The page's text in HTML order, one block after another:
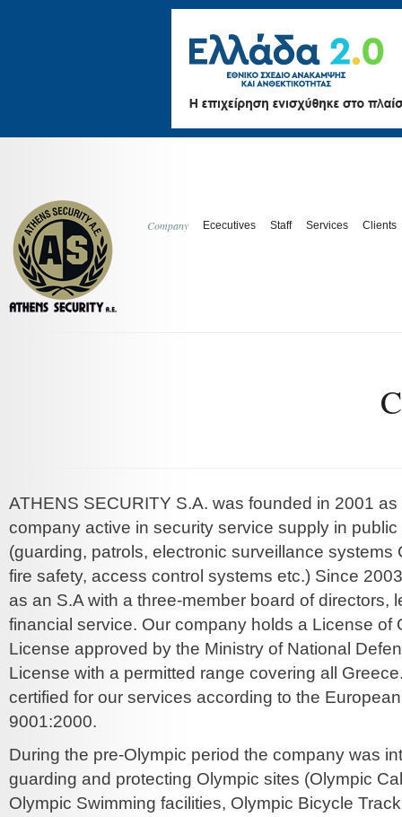
Company Ececutives Staff Services Clients
ATHENS SECURITY S.A. was founded in 2001
company active in security service supply in
(guarding, patrols, electronic surveillance systems
fire safety, access control systems etc.) Since
as an S.A with a three-member board of directors,
financial service. Our company holds a License of
License approved by the Ministry of National
License with a permitted range covering all
certified for our services according to the
9001:2000.
During the pre-Olympic period the company was
guarding and protecting Olympic sites (Olympic
Olympic Swimming facilities, Olympic Bicycle